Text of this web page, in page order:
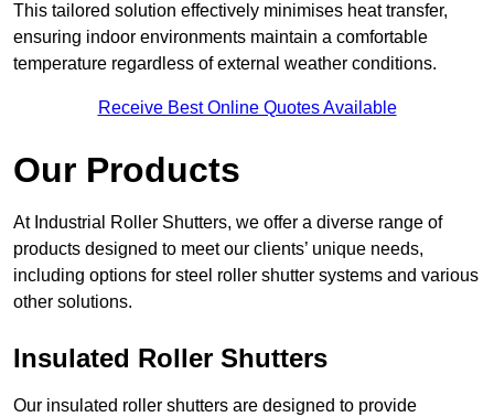
This tailored solution effectively minimises heat transfer,
ensuring indoor environments maintain a comfortable
temperature regardless of external weather conditions.
Receive Best Online Quotes Available
Our Products
At Industrial Roller Shutters, we offer a diverse range of
products designed to meet our clients’ unique needs,
including options for steel roller shutter systems and various
other solutions.
Insulated Roller Shutters
Our insulated roller shutters are designed to provide